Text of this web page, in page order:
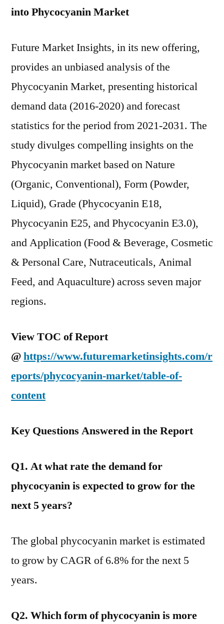
into Phycocyanin Market
Future Market Insights, in its new offering,
provides an unbiased analysis of the
Phycocyanin Market, presenting historical
demand data (2016-2020) and forecast
statistics for the period from 2021-2031. The
study divulges compelling insights on the
Phycocyanin market based on Nature
(Organic, Conventional), Form (Powder,
Liquid), Grade (Phycocyanin E18,
Phycocyanin E25, and Phycocyanin E3.0),
and Application (Food & Beverage, Cosmetic
& Personal Care, Nutraceuticals, Animal
Feed, and Aquaculture) across seven major
regions.
View TOC of Report
@https://www.futuremarketinsights.com/r
eports/phycocyanin-market/table-of-
content
Key Questions Answered in the Report
Q1. At what rate the demand for
phycocyanin is expected to grow for the
next 5 years?
The global phycocyanin market is estimated
to grow by CAGR of 6.8% for the next 5
years.
Q2. Which form of phycocyanin is more